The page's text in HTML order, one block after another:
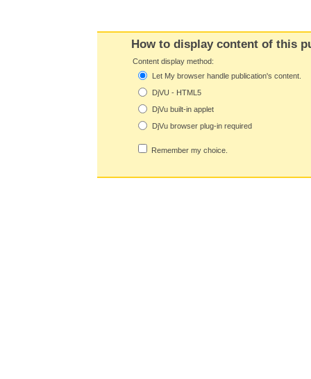
How to display content of this
Content display method:
Let My browser handle publication's content.
DjVU - HTML5
DjVu built-in applet
DjVu browser plug-in required
Remember my choice.